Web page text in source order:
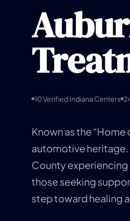
10 Verified Indiana Centers
Known as the “Home
automotive heritage.
County
those seeking
step toward healing